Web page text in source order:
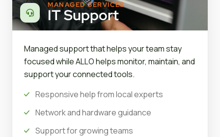
MANAGED SERVICES
IT Support
Managed support that helps your team stay
focused while ALLO helps monitor, maintain, and
support your connected tools.
Responsive help from local experts
Network and hardware guidance
Support for growing teams